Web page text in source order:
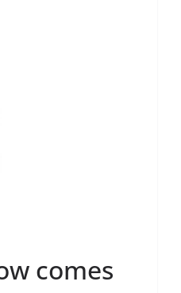
comes